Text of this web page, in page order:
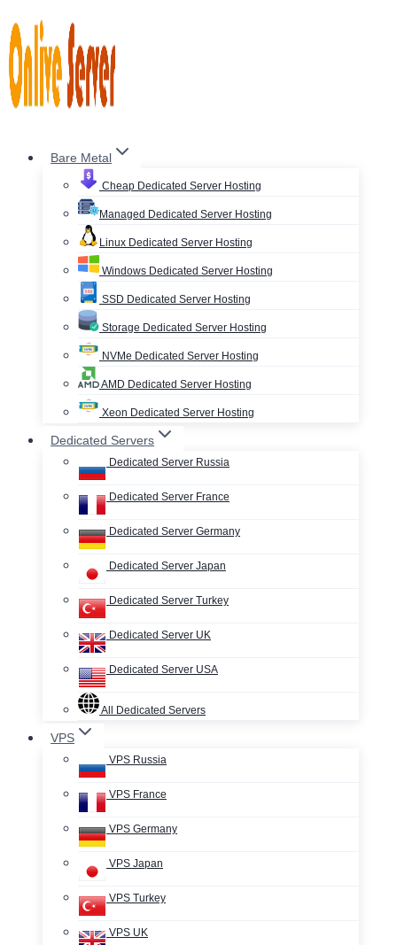
to
content
Bare Metal
Cheap Dedicated Server Hosting
Managed Dedicated Server Hosting
Linux Dedicated Server Hosting
Windows Dedicated Server Hosting
SSD Dedicated Server Hosting
Storage Dedicated Server Hosting
NVMe Dedicated Server Hosting
AMD Dedicated Server Hosting
Xeon Dedicated Server Hosting
Dedicated Servers
Dedicated Server Russia
Dedicated Server France
Dedicated Server Germany
Dedicated Server Japan
Dedicated Server Turkey
Dedicated Server UK
Dedicated Server USA
All Dedicated Servers
VPS
VPS Russia
VPS France
VPS Germany
VPS Japan
VPS Turkey
VPS UK